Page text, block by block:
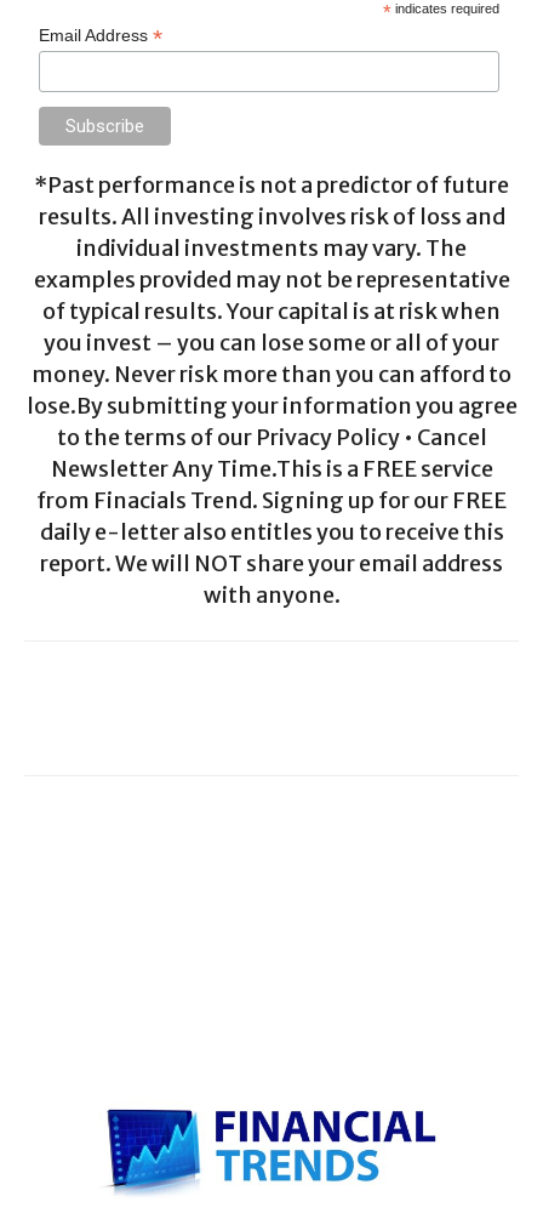
* indicates required
Email Address*
*Past performance is not a predictor of future
results. All investing involves risk of loss and
individual investments may vary. The
examples provided may not be representative
of typical results. Your capital is at risk when
you invest – you can lose some or all of your
money. Never risk more than you can afford to
lose.By submitting your information you agree
to the terms of our Privacy Policy • Cancel
Newsletter Any Time.This is a FREE service
from Finacials Trend. Signing up for our FREE
daily e-letter also entitles you to receive this
report. We will NOT share your email address
with anyone.